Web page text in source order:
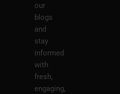
our
blogs
and
stay
informed
with
fresh,
engaging,